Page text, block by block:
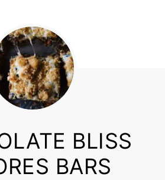
BLISS
BARS